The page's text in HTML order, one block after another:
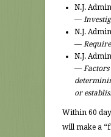
N.J.
—
N.J.
—
N.J.
— Factors
or
Within 60
will make a